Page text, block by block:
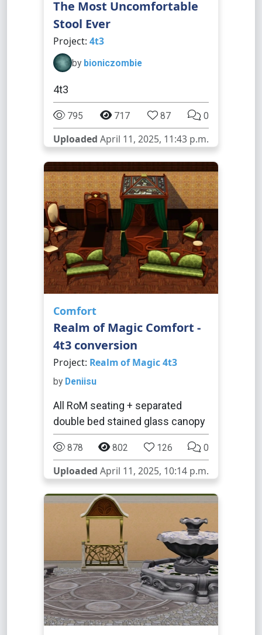
The Most Uncomfortable
Stool Ever
Project: 4t3
by bioniczombie
4t3
795 717 87 0
Uploaded April 11, 2025, 11:43 p.m.
Comfort
Realm of Magic Comfort -
4t3 conversion
Project: Realm of Magic 4t3
by Deniisu
All RoM seating + separated
double bed stained glass canopy
878 802 126 0
Uploaded April 11, 2025, 10:14 p.m.